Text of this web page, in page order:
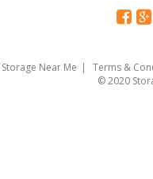
Storage Near Me Terms &
© 2020